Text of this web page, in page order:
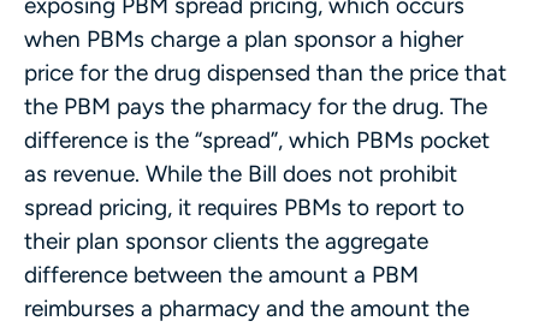
exposing PBM spread pricing, which occurs
when PBMs charge a plan sponsor a higher
price for the drug dispensed than the price that
the PBM pays the pharmacy for the drug. The
difference is the “spread”, which PBMs pocket
as revenue. While the Bill does not prohibit
spread pricing, it requires PBMs to report to
their plan sponsor clients the aggregate
difference between the amount a PBM
reimburses a pharmacy and the amount the